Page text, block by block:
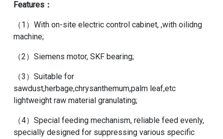
Features：
（1）With on-site electric control cabinet, ,with oilidng
machine;
（2）Siemens motor, SKF bearing;
（3）Suitable for
sawdust,herbage,chrysanthemum,palm leaf,etc
lightweight raw material granulating;
（4）Special feeding mechanism, reliable feed evenly,
specially designed for suppressing various specific